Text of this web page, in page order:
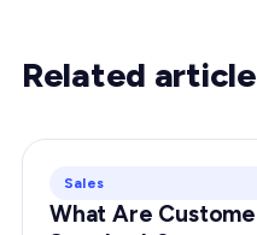
Related
Sales
What Are